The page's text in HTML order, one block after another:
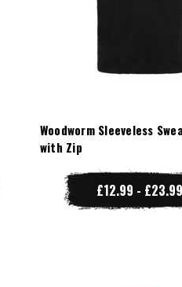
Woodworm Sleeveless
with Zip
£12.99 - £23.99